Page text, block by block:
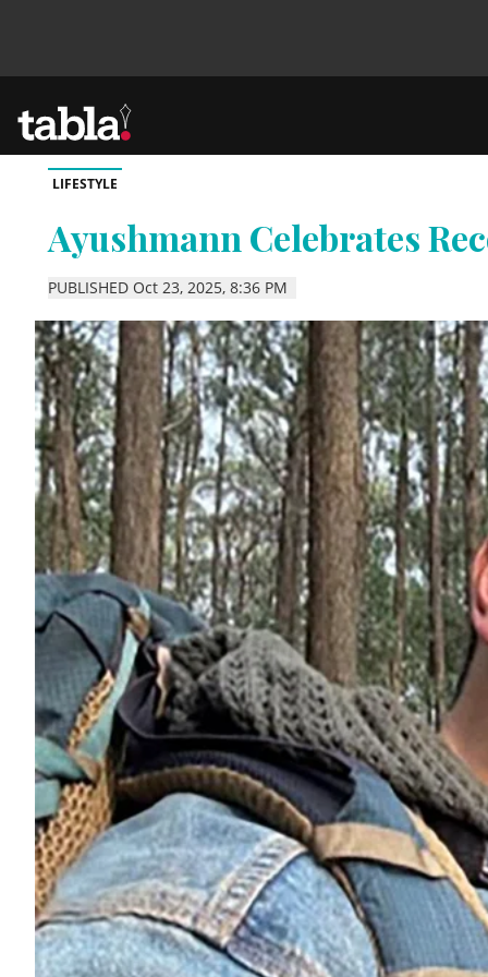
Community
News
Lifestyle
Culture
ePaper
LIFESTYLE
Ayushmann Celebrates
PUBLISHED Oct 23, 2025, 8:36 PM